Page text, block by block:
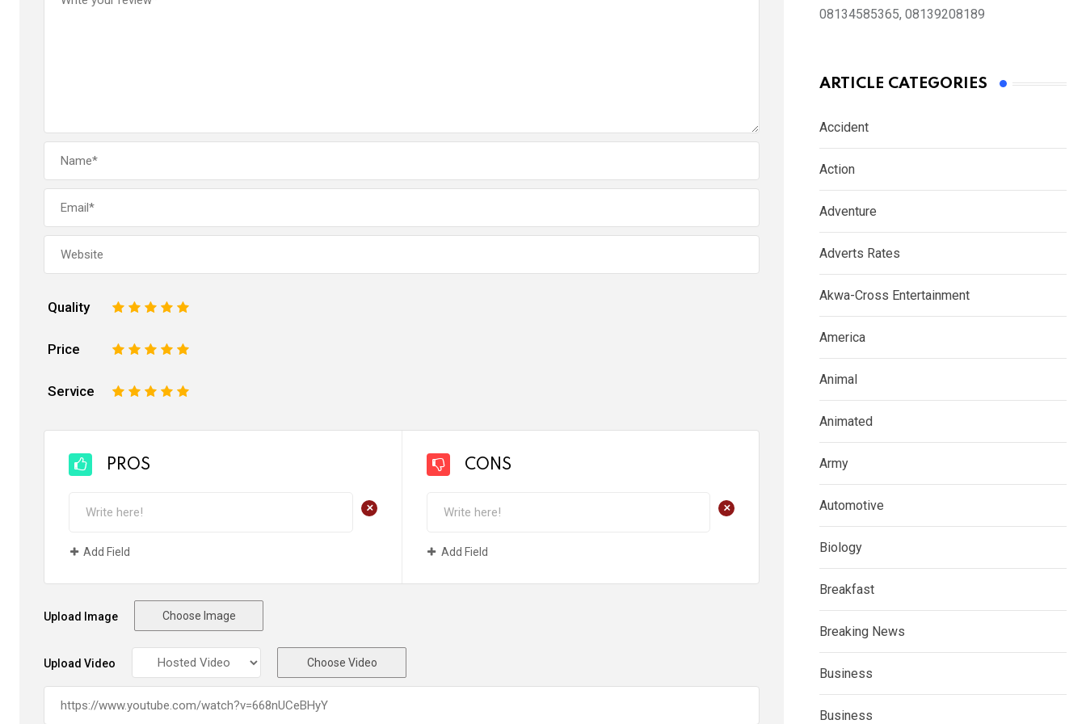
Quality 5
4
3
2
Price 5
4
3
2
Service 5
4
3
2
PROS
+
Add Field
CONS
+
Add Field
Upload Image Choose Image
Upload Video Choose Video
08134585365, 08139208189
ARTICLE CATEGORIES
Accident
Action
Adventure
Adverts Rates
Akwa-Cross Entertainment
America
Animal
Animated
Army
Automotive
Biology
Breakfast
Breaking News
Business
Business